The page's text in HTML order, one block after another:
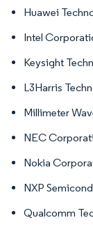
Huawei
Intel
Keysight
L3Harris
Millimeter
NEC
Nokia
NXP
Qualcomm